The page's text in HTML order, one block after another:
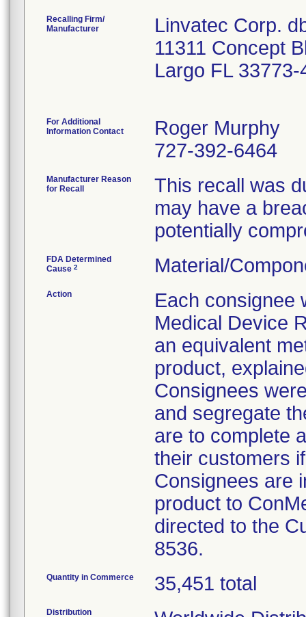
Recalling Firm/
Manufacturer
Linvatec Corp.
11311 Concept
Largo FL 33773-
For Additional
Information Contact
Roger Murphy
727-392-6464
Manufacturer Reason
for Recall
This recall was
may have a
potentially
FDA Determined
Cause 2 Material/
Action
Each consignee
Medical Device
an equivalent
product,
Consignees
and segregate
are to complete
their customers
Consignees are
product to
directed to the
8536.
Quantity in Commerce 35,451 total
Distribution